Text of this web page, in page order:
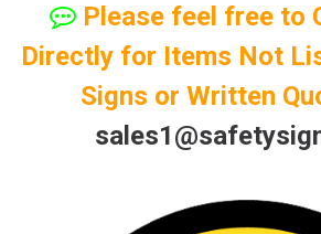
Please feel free to
Directly for Items Not
Signs or Written